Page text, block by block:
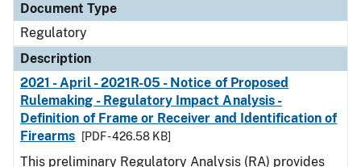
Document Type
Regulatory
Description
2021 - April - 2021R-05 - Notice of Proposed
Rulemaking - Regulatory Impact Analysis -
Definition of Frame or Receiver and Identification of
Firearms
[PDF - 426.58 KB]
This preliminary Regulatory Analysis (RA) provides